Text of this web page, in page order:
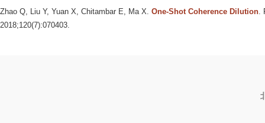
Zhao Q, Liu Y, Yuan X, Chitambar E, Ma X One-Shot Coherence Dilution
2018;120(7):070403.